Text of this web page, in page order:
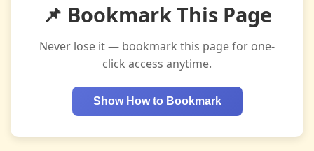
📌 Bookmark This Page
Never lose it — bookmark this page for one-
click access anytime.
Show How to Bookmark